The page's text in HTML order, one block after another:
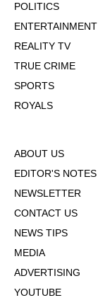
POLITICS
ENTERTAINMENT
REALITY TV
TRUE CRIME
SPORTS
ROYALS
ABOUT US
EDITOR'S NOTES
NEWSLETTER
CONTACT US
NEWS TIPS
MEDIA
ADVERTISING
YOUTUBE